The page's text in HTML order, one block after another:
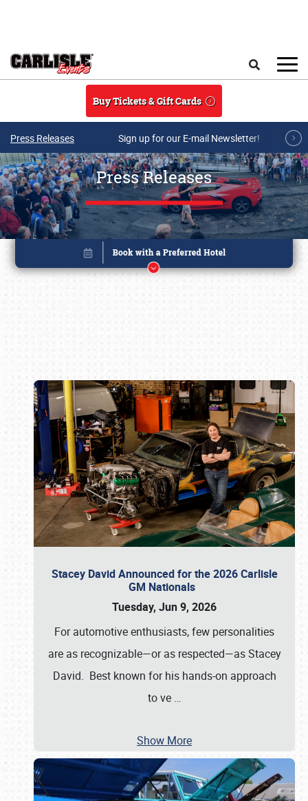
Buy Tickets & Gift Cards
Press Releases Sign up for our E-mail Newsletter!
Press Releases
Stacey David Announced for the 2026 Carlisle
GM Nationals
Tuesday, Jun 9, 2026
For automotive enthusiasts, few personalities
are as recognizable—or as respected—as Stacey
David. Best known for his hands-on approach
to ve …
Show More
Book online or call (800) 216-1876